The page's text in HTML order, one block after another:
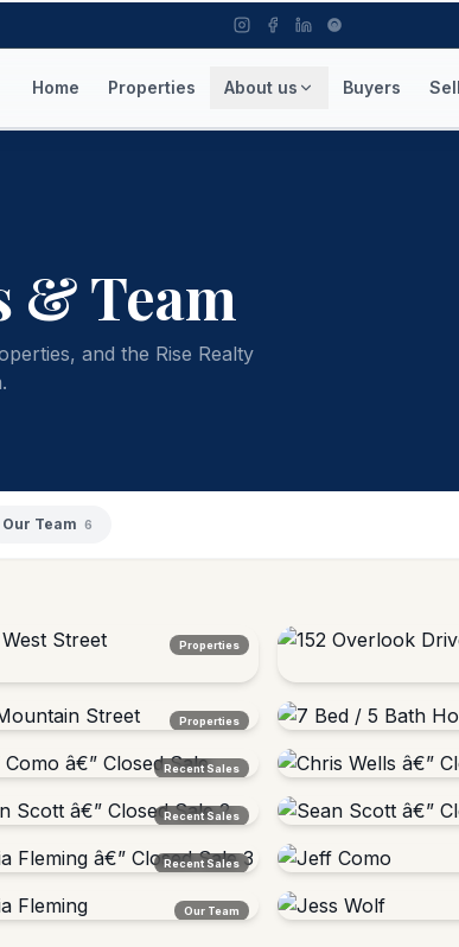
Home Properties About us Buyers
& Team
and the Rise Realty
Our Team 6
Street
VT â€” Sold $430,000
Properties
152 Overlook Drive
Lyndon, VT â€” Sold
Street
VT â€” Sold $324,000
Properties
7 Bed / 5 Bath Home
Vermont â€” Sold $324,000
â€” Closed Sale
Recent Sales
Chris Wells â€” Closed
Vermont
â€” Closed Sale 2
Recent Sales
Sean Scott â€” Closed
Vermont
â€” Closed Sale 3
Area, VT
Recent Sales
Jeff Como
Broker/Owner Â· Barton, VT
Our Team